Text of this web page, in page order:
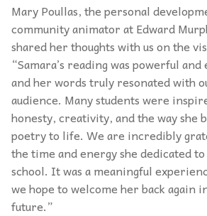
Mary Poullas, the personal
community animator at Edward
shared her thoughts with us on the
“Samara’s reading was powerful and
and her words truly resonated with
audience. Many students were
honesty, creativity, and the way she
poetry to life. We are incredibly
the time and energy she dedicated
school. It was a meaningful
we hope to welcome her back again
future.”